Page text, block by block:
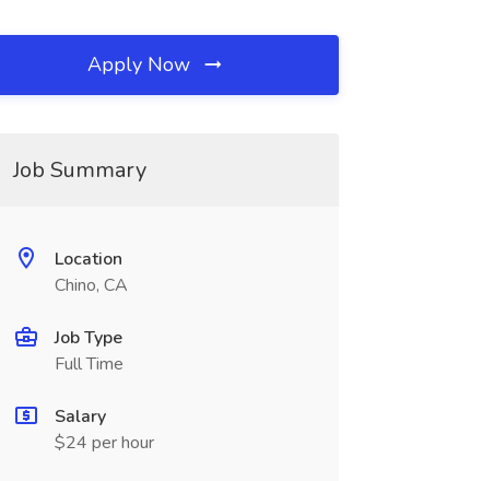
Apply Now
Job Summary
Location
Chino, CA
Job Type
Full Time
Salary
$24 per hour